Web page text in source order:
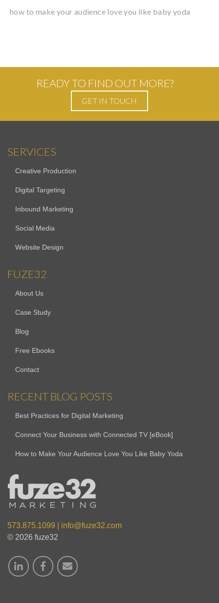
how to make your audience love you like baby yoda
READY TO FIND OUT MORE?
GET IN TOUCH
SERVICES
Creative Production
Digital Targeting
Inbound Marketing
Social Media
Website Design
FUZE32
About Us
Case Study
Blog
Free Ebooks
Contact
RECENT BLOG POSTS
Best Practices for Digital Marketing
Connect Your Business with Connected TV [eBook]
How to Make Your Audience Love You Like Baby Yoda
573.875.1099
info@fuze32.com
© 2026 fuze32